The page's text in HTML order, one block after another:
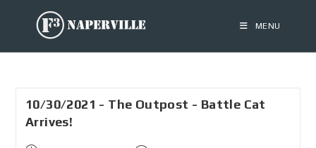
MENU
10/30/2021 - The Outpost - Battle Cat
Arrives!